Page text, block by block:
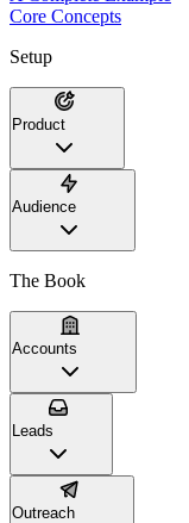
Core Concepts
Setup
Product
Audience
The Book
Accounts
Leads
Outreach